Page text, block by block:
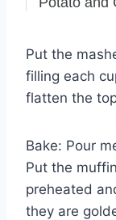
Put the
filling each
flatten the
Bake: Pour
Put the
preheated
they are